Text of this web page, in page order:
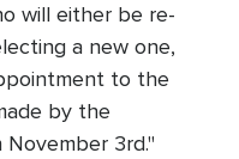
will either be re-
a new one,
to the
by the
3rd."